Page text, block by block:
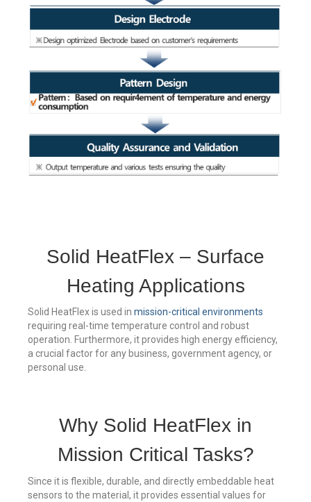
Solid HeatFlex – Surface
Heating Applications
Solid HeatFlex is used in mission-critical environments
requiring real-time temperature control and robust
operation. Furthermore, it provides high energy efficiency,
a crucial factor for any business, government agency, or
personal use.
Why Solid HeatFlex in
Mission Critical Tasks?
Since it is flexible, durable, and directly embeddable heat
sensors to the material, it provides essential values for